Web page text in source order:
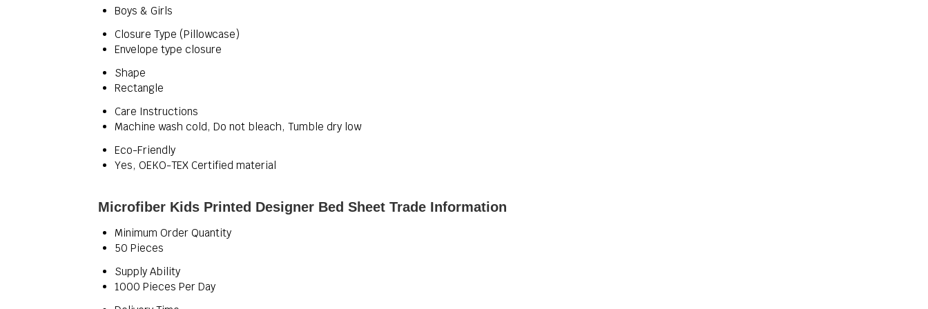
Boys & Girls
Closure Type (Pillowcase)
Envelope type closure
Shape
Rectangle
Care Instructions
Machine wash cold, Do not bleach, Tumble dry low
Eco-Friendly
Yes, OEKO-TEX Certified material
Microfiber Kids Printed Designer Bed Sheet Trade Information
Minimum Order Quantity
50 Pieces
Supply Ability
1000 Pieces Per Day